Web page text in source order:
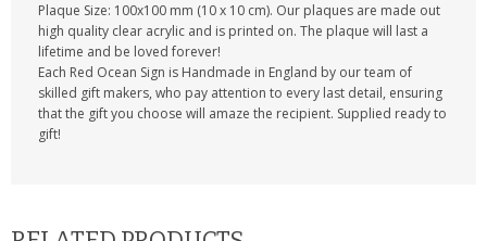
Plaque Size: 100x100 mm (10 x 10 cm). Our plaques are made out
high quality clear acrylic and is printed on. The plaque will last a
lifetime and be loved forever!
Each Red Ocean Sign is Handmade in England by our team of
skilled gift makers, who pay attention to every last detail, ensuring
that the gift you choose will amaze the recipient. Supplied ready to
gift!